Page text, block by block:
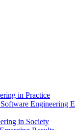
in Practice
Engineering
in Society